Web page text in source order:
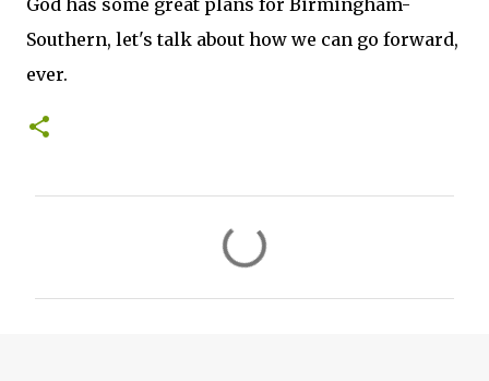
God has some great plans for Birmingham-
Southern, let's talk about how we can go forward,
ever.